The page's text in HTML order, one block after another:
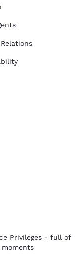
Privileges - full of